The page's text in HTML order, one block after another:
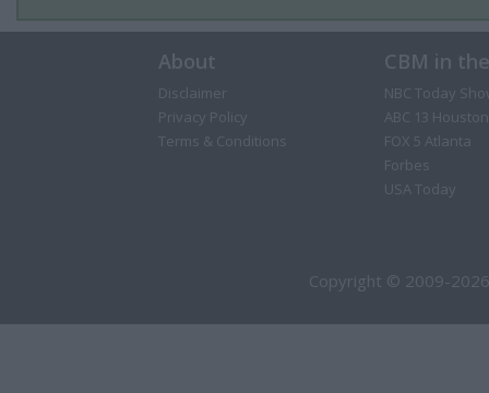
About
Disclaimer
Privacy Policy
Terms & Conditions
CBM in
NBC Today
ABC 13 Houston
FOX 5 Atlanta
Forbes
USA Today
Copyright © 2009-